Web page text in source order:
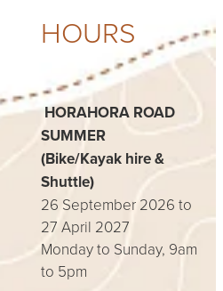
HOURS
HORAHORA ROAD
SUMMER
(Bike/Kayak hire &
Shuttle)
26 September 2026 to
27 April 2027
Monday to Sunday, 9am
to 5pm